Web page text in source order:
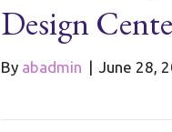
Design
By abadmin | June 28,